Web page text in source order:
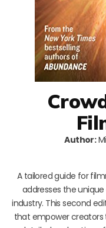
Author:
A tailored guide for
addresses the
industry. This second
that empower creators